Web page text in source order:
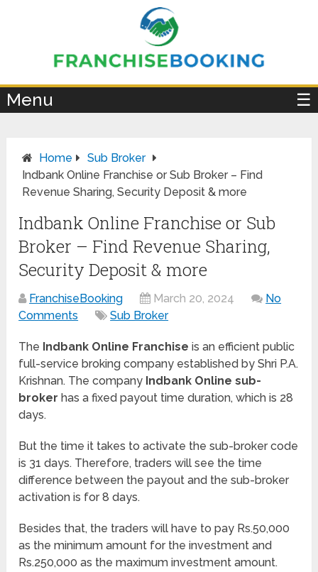
Menu ☰
Home
Sub Broker
Indbank Online Franchise or Sub Broker – Find
Revenue Sharing, Security Deposit & more
Indbank Online Franchise or Sub
Broker – Find Revenue Sharing,
Security Deposit & more
FranchiseBooking March 20, 2024
No
Comments
Sub Broker
The Indbank Online Franchise is an efficient public
full-service broking company established by Shri P.A.
Krishnan. The company Indbank Online sub-
broker has a fixed payout time duration, which is 28
days.
But the time it takes to activate the sub-broker code
is 31 days. Therefore, traders will see the time
difference between the payout and the sub-broker
activation is for 8 days.
Besides that, the traders will have to pay Rs.50,000
as the minimum amount for the investment and
Rs.250,000 as the maximum investment amount.